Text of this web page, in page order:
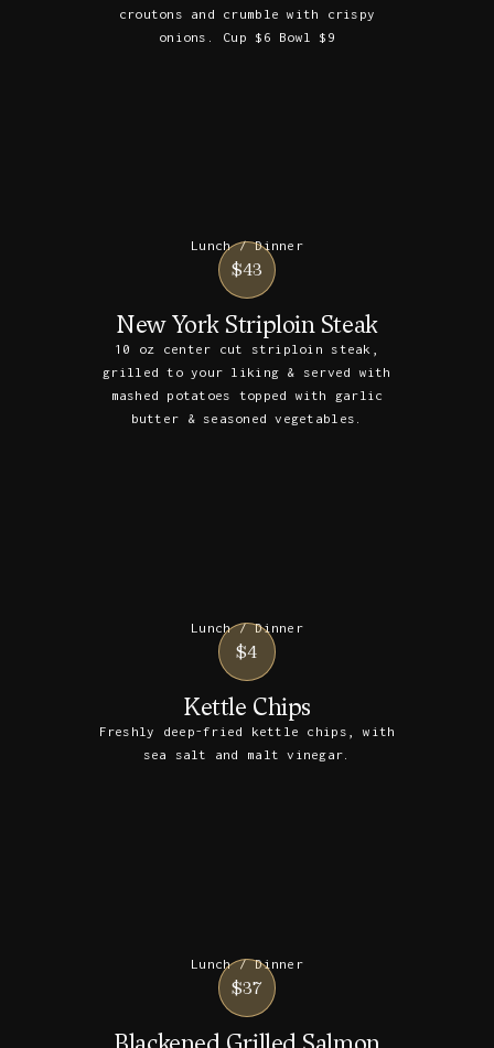
croutons and crumble with crispy
onions. Cup $6 Bowl $9
Lunch / Dinner
$43
New York Striploin Steak
10 oz center cut striploin steak,
grilled to your liking & served with
mashed potatoes topped with garlic
butter & seasoned vegetables.
Lunch / Dinner
$4
Kettle Chips
Freshly deep-fried kettle chips, with
sea salt and malt vinegar.
Lunch / Dinner
$37